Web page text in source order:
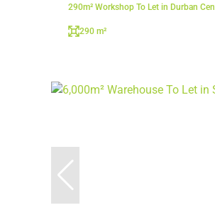
290m² Workshop To Let in Durban
290 m²